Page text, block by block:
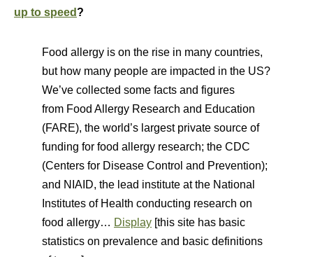
up to speed?
Food allergy is on the rise in many countries,
but how many people are impacted in the US?
We’ve collected some facts and figures
from Food Allergy Research and Education
(FARE), the world’s largest private source of
funding for food allergy research; the CDC
(Centers for Disease Control and Prevention);
and NIAID, the lead institute at the National
Institutes of Health conducting research on
food allergy… Display [this site has basic
statistics on prevalence and basic definitions